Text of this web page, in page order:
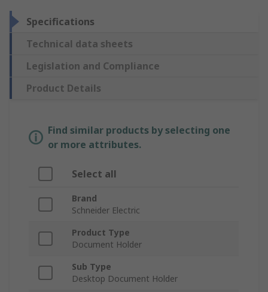
Specifications
Technical data sheets
Legislation and Compliance
Product Details
Find similar products by selecting one
or more attributes.
Select all
Brand
Schneider Electric
Product Type
Document Holder
Sub Type
Desktop Document Holder